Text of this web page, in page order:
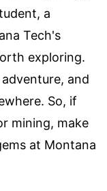
a
Tech's
exploring.
and
So, if
mining, make
at Montana